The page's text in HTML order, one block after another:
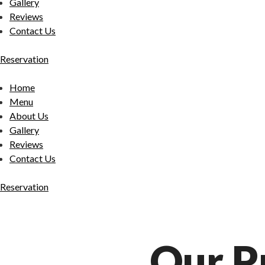
Reviews
Contact Us
Reservation
Home
Menu
About Us
Gallery
Reviews
Contact Us
Reservation